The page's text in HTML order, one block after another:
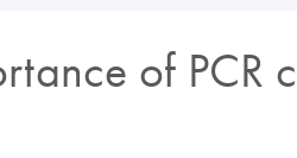
of PCR